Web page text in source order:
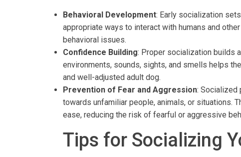
Behavioral Development: Early socialization
appropriate ways to interact with humans and
behavioral issues.
Confidence Building: Proper socialization builds
environments, sounds, sights, and smells helps
and well-adjusted adult dog.
Prevention of Fear and Aggression: Socialized
towards unfamiliar people, animals, or situations.
ease, reducing the risk of fearful or aggressive
Tips for Socializing